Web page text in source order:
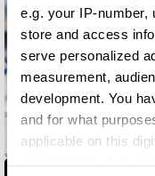
e.g. your IP-number,
store and access
serve personalized
measurement,
development. You
and for what
applicable on this
your choices. You
Accessibility Mat